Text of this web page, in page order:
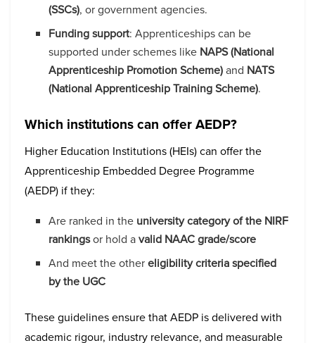
(SSCs), or government agencies.
Funding support: Apprenticeships can be
supported under schemes like NAPS (National
Apprenticeship Promotion Scheme)and NATS
(National Apprenticeship Training Scheme).
Which institutions can offer AEDP?
Higher Education Institutions (HEIs) can offer the
Apprenticeship Embedded Degree Programme
(AEDP) if they:
Are ranked in the university category of the NIRF
rankingsor hold avalid NAAC grade/score
And meet the othereligibility criteria specified
by the UGC
These guidelines ensure that AEDP is delivered with
academic rigour, industry relevance, and measurable